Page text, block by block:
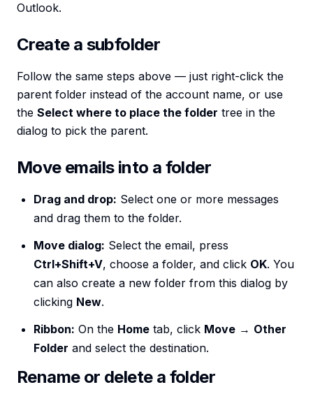
Outlook.
Create a subfolder
Follow the same steps above — just right-click the
parent folder instead of the account name, or use
the Select where to place the folder tree in the
dialog to pick the parent.
Move emails into a folder
Drag and drop: Select one or more messages
and drag them to the folder.
Move dialog: Select the email, press
Ctrl+Shift+V, choose a folder, and click OK. You
can also create a new folder from this dialog by
clicking New.
Ribbon: On the Home tab, click Move → Other
Folder and select the destination.
Rename or delete a folder